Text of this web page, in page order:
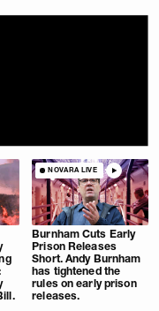
NOVARA LIVE
Burnham Cuts Early
Prison Releases
Short. Andy Burnham
has tightened the
rules on early prison
releases.